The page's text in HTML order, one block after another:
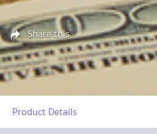
Share this
Product Details